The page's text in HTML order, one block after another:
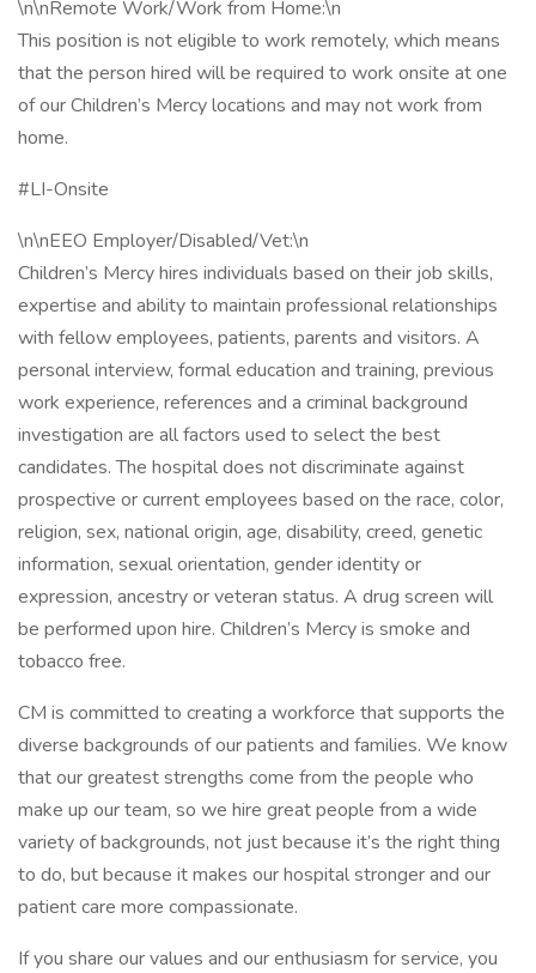
\n\nRemote Work/Work from Home:\n
This position is not eligible to work remotely, which means
that the person hired will be required to work onsite at one
of our Children’s Mercy locations and may not work from
home.
#LI-Onsite
\n\nEEO Employer/Disabled/Vet:\n
Children’s Mercy hires individuals based on their job skills,
expertise and ability to maintain professional relationships
with fellow employees, patients, parents and visitors. A
personal interview, formal education and training, previous
work experience, references and a criminal background
investigation are all factors used to select the best
candidates. The hospital does not discriminate against
prospective or current employees based on the race, color,
religion, sex, national origin, age, disability, creed, genetic
information, sexual orientation, gender identity or
expression, ancestry or veteran status. A drug screen will
be performed upon hire. Children’s Mercy is smoke and
tobacco free.
CM is committed to creating a workforce that supports the
diverse backgrounds of our patients and families. We know
that our greatest strengths come from the people who
make up our team, so we hire great people from a wide
variety of backgrounds, not just because it’s the right thing
to do, but because it makes our hospital stronger and our
patient care more compassionate.
If you share our values and our enthusiasm for service, you